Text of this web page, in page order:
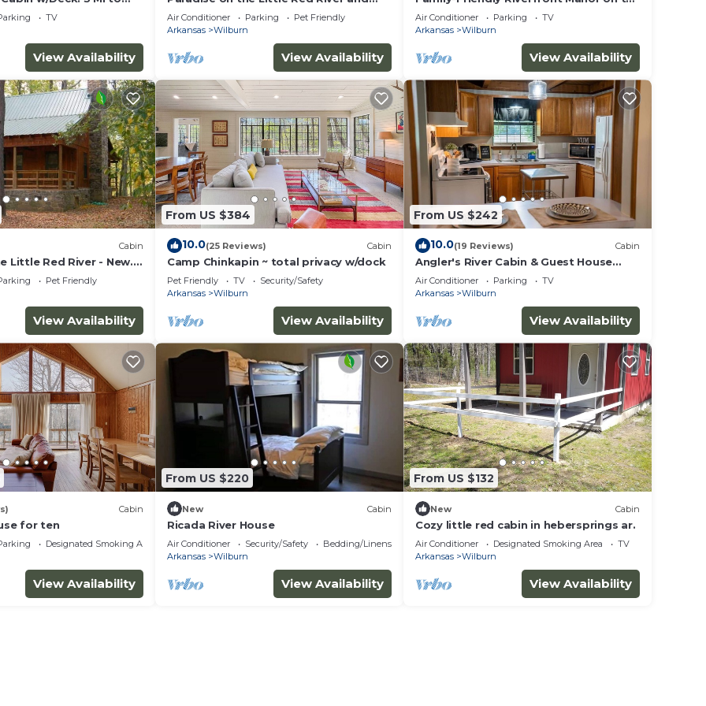
TV
View Availability
prime trout fishing!
Air Conditioner Parking
Pet Friendly
Arkansas
Wilburn
View Availability
Little Red
Air Conditioner Parking
TV
Arkansas
Wilburn
View Availability
Cabin
Little Red River - New.
& prime trout fishing!
Pet Friendly
View Availability
From US $384
10.0(25 Reviews) Cabin
Camp Chinkapin ~ total privacy w/dock
Pet Friendly TV
Security/Safety
Arkansas
Wilburn
View Availability
From US $242
10.0(19 Reviews) Cabin
Angler's River Cabin & Guest House
w/Private Dock on Little Red River
Air Conditioner Parking
TV
Arkansas
Wilburn
View Availability
Cabin
for ten
Designated Smoking Area
View Availability
From US $220
New Cabin
Ricada River House
Air Conditioner Security/Safety
Bedding/Linens
Arkansas
Wilburn
View Availability
From US $132
New Cabin
Cozy little red cabin in hebersprings ar.
Air Conditioner Designated Smoking Area
TV
Arkansas
Wilburn
View Availability